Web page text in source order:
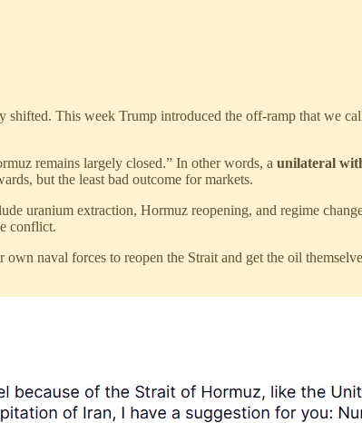
This week Trump introduced the off-ramp that we
remains largely closed.” In other words, a unilateral
but the least bad outcome for markets.
uranium extraction, Hormuz reopening, and regime
conflict.
naval forces to reopen the Strait and get the oil